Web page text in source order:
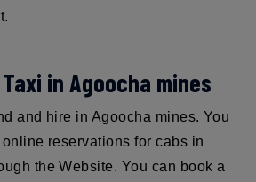
in Agoocha mines
and hire in Agoocha mines. You
reservations for cabs in
the Website. You can book a